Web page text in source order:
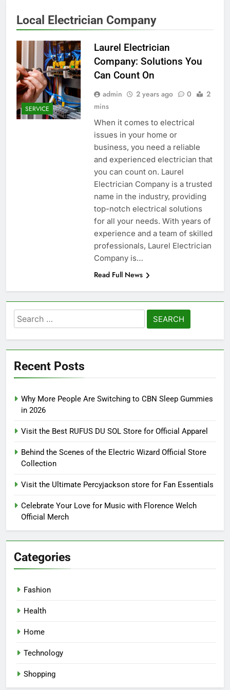
Local Electrician Company
SERVICE
Laurel Electrician
Company: Solutions You
Can Count On
admin 2 years ago 0
2
mins
When it comes to electrical
issues in your home or
business, you need a reliable
and experienced electrician that
you can count on. Laurel
Electrician Company is a trusted
name in the industry, providing
top-notch electrical solutions
for all your needs. With years of
experience and a team of skilled
professionals, Laurel Electrician
Company is…
Read Full News
Search
for:
Recent Posts
Why More People Are Switching to CBN Sleep Gummies
in 2026
Visit the Best RUFUS DU SOL Store for Official Apparel
Behind the Scenes of the Electric Wizard Official Store
Collection
Visit the Ultimate Percyjackson store for Fan Essentials
Celebrate Your Love for Music with Florence Welch
Official Merch
Categories
Fashion
Health
Home
Technology
Shopping